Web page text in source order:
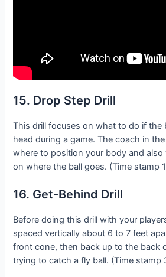
15. Drop Step Drill
This drill focuses on what to do if the
head during a game. The coach in
where to position your body and also
on where the ball goes. (Time stamp
16. Get-Behind Drill
Before doing this drill with your
spaced vertically about 6 to 7 feet
front cone, then back up to the back
trying to catch a fly ball. (Time stamp